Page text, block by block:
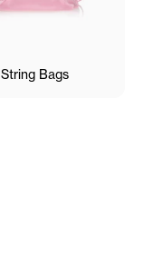
String Bags